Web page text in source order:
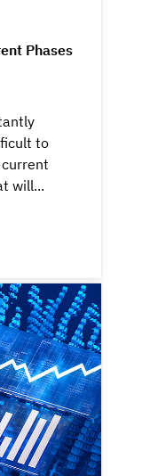
Phases
to
will...